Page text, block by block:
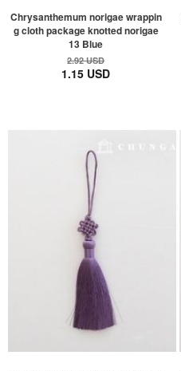
Chrysanthemum norigae wrappin
g cloth package knotted norigae
13 Blue
2.92 USD
1.15 USD